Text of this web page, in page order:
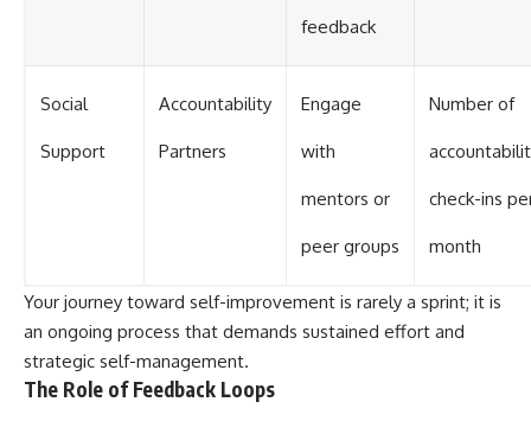
feedback
Social
Support
Accountability
Partners
Engage
with
mentors or
peer groups
Number of
check-ins
month
Your journey toward self-improvement is rarely a sprint; it is
an ongoing process that demands sustained effort and
strategic self-management.
The Role of Feedback Loops